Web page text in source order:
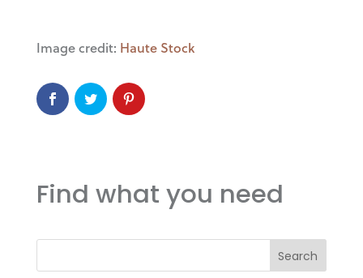
Image credit: Haute Stock
Find what you need
Search